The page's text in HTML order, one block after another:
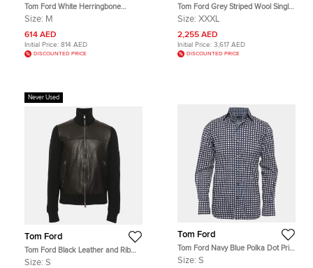
Tom Ford White Herringbone
Cotton Button Up Shirt M
Size: M
614 AED
Initial Price: 814 AED
DISCOUNTED PRICE
Tom Ford Grey Striped Wool Single
Breasted Suit XXXL
Size: XXXL
2,255 AED
Initial Price: 3,617 AED
DISCOUNTED PRICE
Never Used
Tom Ford
Tom Ford Black Leather and Rib
Knit Jacket S
Size: S
Tom Ford
Tom Ford Navy Blue Polka Dot Print
Cotton Button Up Shirt S
Size: S